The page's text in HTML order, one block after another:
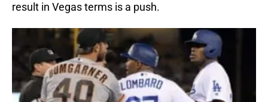
result in Vegas terms is a push.